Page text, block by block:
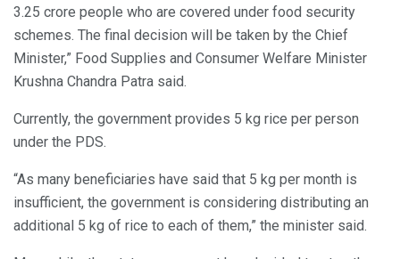
3.25 crore people who are covered under food security
schemes. The final decision will be taken by the Chief
Minister,” Food Supplies and Consumer Welfare Minister
Krushna Chandra Patra said.
Currently, the government provides 5 kg rice per person
under the PDS.
“As many beneficiaries have said that 5 kg per month is
insufficient, the government is considering distributing an
additional 5 kg of rice to each of them,” the minister said.